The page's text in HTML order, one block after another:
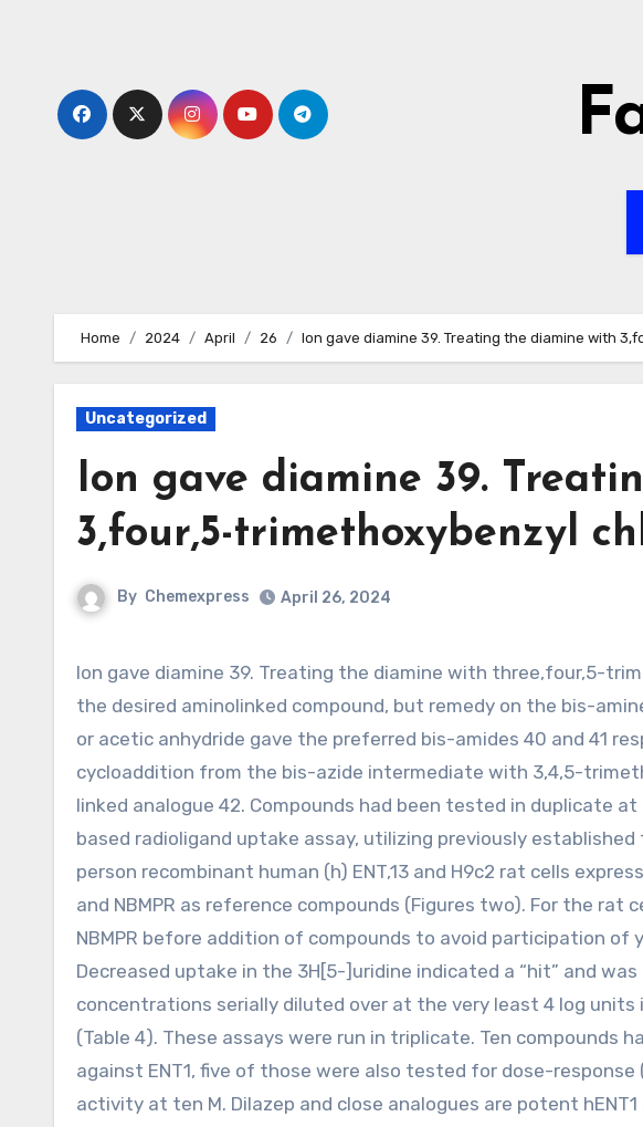
Home 2024 April 26 Ion gave diamine 39. Treating the diamine with
Uncategorized
Ion gave diamine 39.
3,four,5-trimethoxybenzyl
By Chemexpress April 26, 2024
Ion gave diamine 39. Treating the diamine with three,four,5-trimethoxybenzyl chloride failed to cleanly make
the desired aminolinked compound, but remedy on the bis-
or acetic anhydride gave the preferred bis-amides 40 and 41
cycloaddition from the bis-azide intermediate with 3,4,5-
linked analogue 42. Compounds had been tested in duplicate
based radioligand uptake assay, utilizing previously established
person recombinant human (h) ENT,13 and H9c2 rat cells
and NBMPR as reference compounds (Figures two). For the rat
NBMPR before addition of compounds to avoid participation of
Decreased uptake in the 3H[5-]uridine indicated a “hit” and
concentrations serially diluted over at the very least 4 log
(Table 4). These assays were run in triplicate. Ten compounds
against ENT1, five of those were also tested for dose-
activity at ten M. Dilazep and close analogues are potent